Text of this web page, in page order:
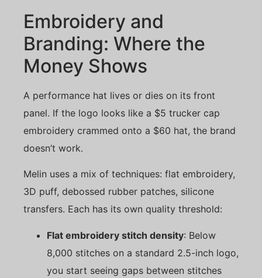
Embroidery and
Branding: Where the
Money Shows
A performance hat lives or dies on its front
panel. If the logo looks like a $5 trucker cap
embroidery crammed onto a $60 hat, the brand
doesn’t work.
Melin uses a mix of techniques: flat embroidery,
3D puff, debossed rubber patches, silicone
transfers. Each has its own quality threshold:
Flat embroidery stitch density: Below
8,000 stitches on a standard 2.5-inch logo,
you start seeing gaps between stitches